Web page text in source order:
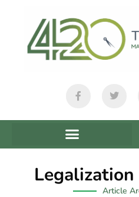
Legalization
Article